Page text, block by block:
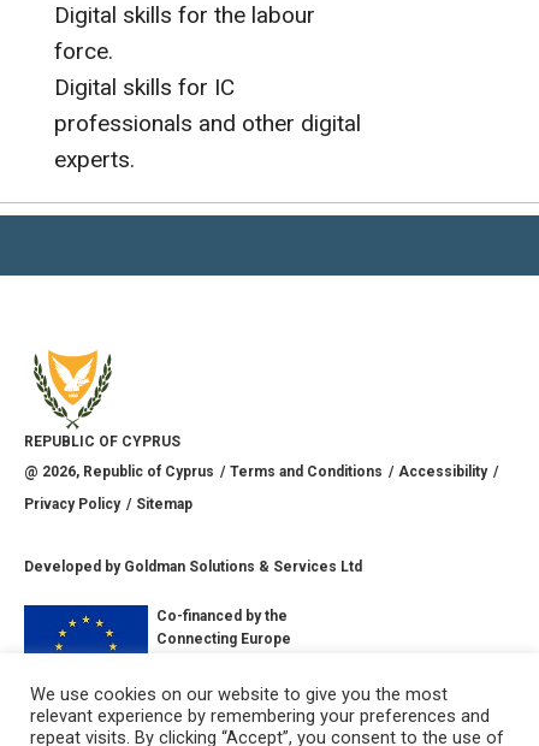
Digital skills for the labour
force.
Digital skills for IC
professionals and other digital
experts.
REPUBLIC OF CYPRUS
@ 2026, Republic of Cyprus Terms and Conditions
Accessibility
Privacy Policy
Sitemap
Developed by Goldman Solutions & Services Ltd
Co-financed by the
Connecting Europe
European Union
CONNECT WITH US
We use cookies on our website to give you the most
relevant experience by remembering your preferences and
repeat visits. By clicking “Accept”, you consent to the use of